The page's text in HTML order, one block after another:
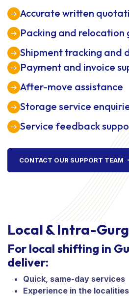
Accurate written
Packing and relocation
Shipment tracking and
Payment and invoice
After-move assistance
Storage service
Service feedback
CONTACT OUR SUPPORT TEAM
Local & Intra-
For local shifting in
deliver:
Quick, same-day services
Experience in the